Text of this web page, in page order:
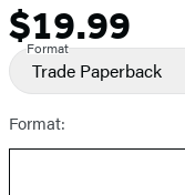
Price
$19.99
Format
Trade Paperback
Format: